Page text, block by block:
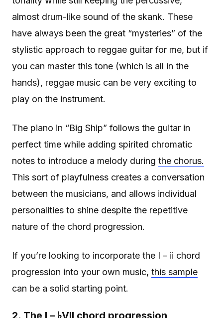
almost drum-like sound of the skank. These
have always been the great “mysteries” of the
stylistic approach to reggae guitar for me, but if
you can master this tone (which is all in the
hands), reggae music can be very exciting to
play on the instrument.
The piano in “Big Ship” follows the guitar in
perfect time while adding spirited chromatic
notes to introduce a melody during the chorus.
This sort of playfulness creates a conversation
between the musicians, and allows individual
personalities to shine despite the repetitive
nature of the chord progression.
If you’re looking to incorporate the I – ii chord
progression into your own music, this sample
can be a solid starting point.
2. The I – ♭VII chord progression